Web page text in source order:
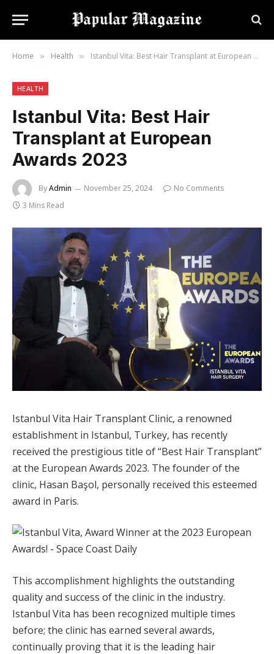
Home » Health » Istanbul Vita: Best Hair Transplant at European Awards 2023
HEALTH
Istanbul Vita: Best Hair
Transplant at European
Awards 2023
ByAdmin November 25, 2024
No Comments
3 Mins Read
Istanbul Vita Hair Transplant Clinic, a renowned
establishment in Istanbul, Turkey, has recently
received the prestigious title of “Best Hair Transplant”
at the European Awards 2023. The founder of the
clinic, Hasan Başol, personally received this esteemed
award in Paris.
This accomplishment highlights the outstanding
quality and success of the clinic in the industry.
Istanbul Vita has been recognized multiple times
before; the clinic has earned several awards,
continually proving that it is the leading hair